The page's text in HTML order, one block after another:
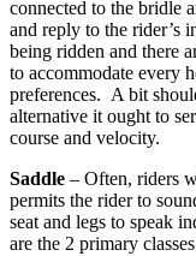
connected to the bridle
and reply to the rider’s
being ridden and there
to accommodate every
preferences. A bit
alternative it ought to
course and velocity.
Saddle – Often, riders
permits the rider to
seat and legs to speak
are the 2 primary